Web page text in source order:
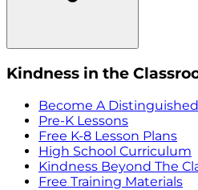
Kindness in the
Become A
Pre-K Lessons
Free K-8 Lesson Plans
High School Curriculum
Kindness Beyond The
Free Training Materials